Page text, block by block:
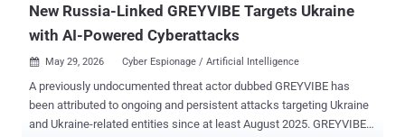
New Russia-Linked GREYVIBE Targets Ukraine
with AI-Powered Cyberattacks
 May 29, 2026 Cyber Espionage / Artificial Intelligence
A previously undocumented threat actor dubbed GREYVIBE has
been attributed to ongoing and persistent attacks targeting Ukraine
and Ukraine-related entities since at least August 2025. GREYVIBE,